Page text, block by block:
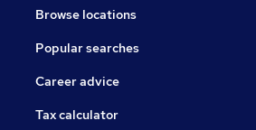
Browse locations
Popular searches
Career advice
Tax calculator